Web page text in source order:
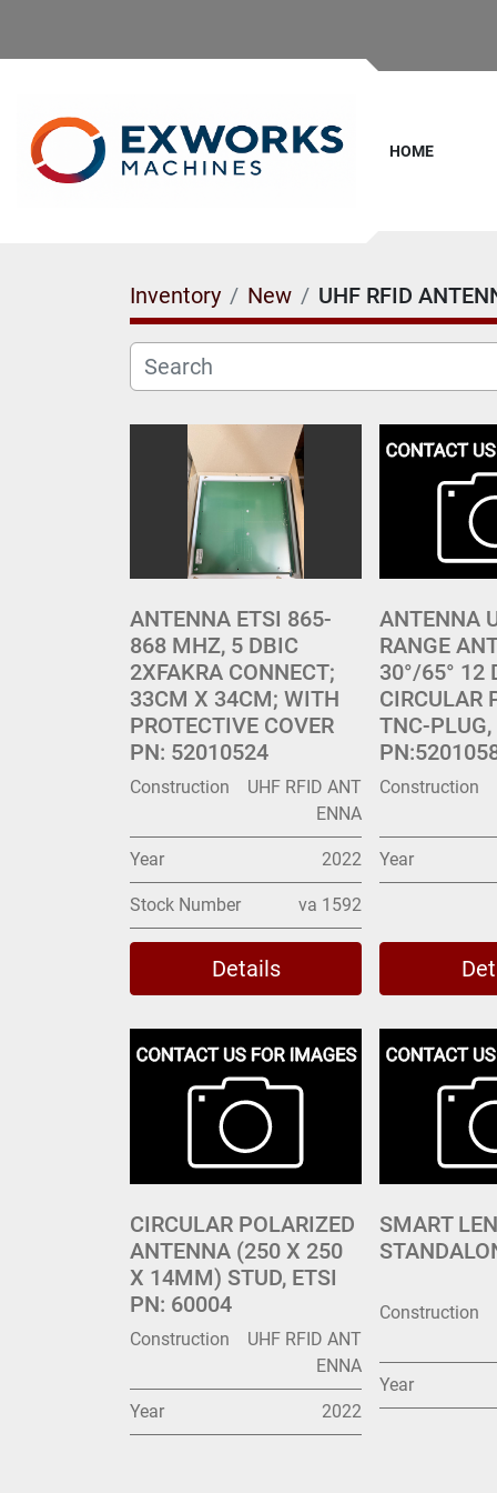
HOME
Inventory New UHF RFID
ANTENNA ETSI 865-
868 MHZ, 5 DBIC
2XFAKRA CONNECT;
33CM X 34CM; WITH
PROTECTIVE COVER
PN: 52010524
Construction
UHF RFID ANT
ENNA
Year 2022
Stock Number va 1592
Details
ANTENNA
RANGE
30°/65° 12
CIRCULAR
TNC-PLUG,
Construction
Year
CIRCULAR POLARIZED
ANTENNA (250 X 250
X 14MM) STUD, ETSI
PN: 60004
Construction
UHF RFID ANT
ENNA
Year 2022
SMART
Construction
Year